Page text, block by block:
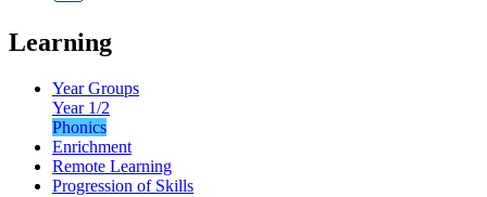
Learning
Year Groups
Year 1/2
Phonics
Enrichment
Remote Learning
Progression of Skills